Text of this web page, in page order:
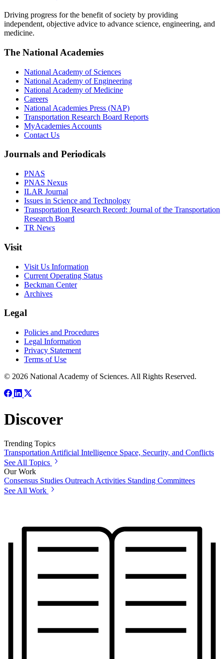
Driving progress for the benefit of society by providing
independent, objective advice to advance science, engineering, and
medicine.
The National Academies
National Academy of Sciences
National Academy of Engineering
National Academy of Medicine
Careers
National Academies Press (NAP)
Transportation Research Board Reports
MyAcademies Accounts
Contact Us
Journals and Periodicals
PNAS
PNAS Nexus
ILAR Journal
Issues in Science and Technology
Transportation Research Record: Journal of the Transportation
Research Board
TR News
Visit
Visit Us Information
Current Operating Status
Beckman Center
Archives
Legal
Policies and Procedures
Legal Information
Privacy Statement
Terms of Use
© 2026 National Academy of Sciences. All Rights Reserved.
Discover
Trending Topics
Transportation Artificial Intelligence Space, Security, and Conflicts
See All Topics
Our Work
Consensus Studies Outreach Activities Standing Committees
See All Work